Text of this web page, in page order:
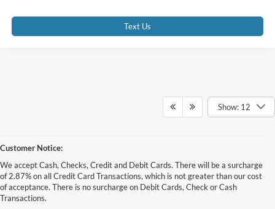
Text Us
Show: 12
Customer Notice:
We accept Cash, Checks, Credit and Debit Cards. There will be a surcharge
of 2.87% on all Credit Card Transactions, which is not greater than our cost
of acceptance. There is no surcharge on Debit Cards, Check or Cash
Transactions.